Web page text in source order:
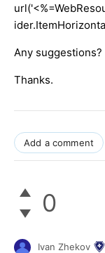
Any suggestions?
Thanks.
Add a comment
0
Ivan Zhekov